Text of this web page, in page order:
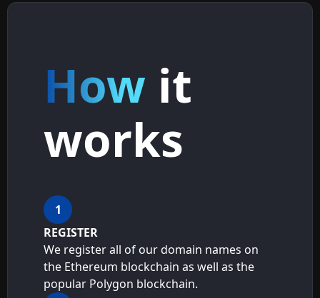
How it
works
1
REGISTER
We register all of our domain names on
the Ethereum blockchain as well as the
popular Polygon blockchain.